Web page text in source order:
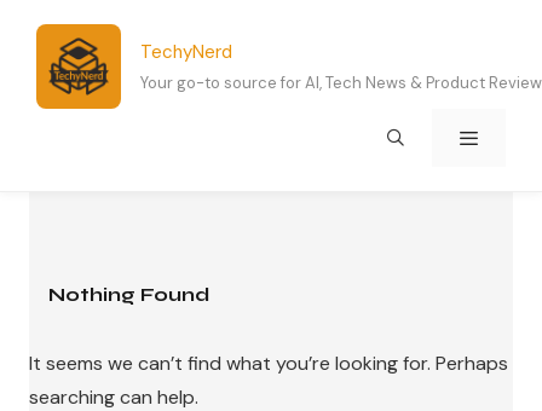
content
TechyNerd
Your go-to source for AI, Tech News & Product
Nothing Found
It seems we can’t find what you’re looking for. Perhaps
searching can help.